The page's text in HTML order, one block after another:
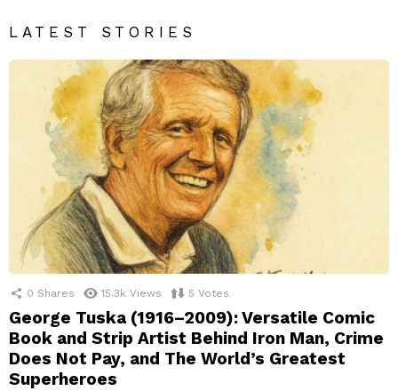
LATEST STORIES
0 Shares 15.3k Views 5 Votes
George Tuska (1916–2009): Versatile Comic
Book and Strip Artist Behind Iron Man, Crime
Does Not Pay, and The World’s Greatest
Superheroes